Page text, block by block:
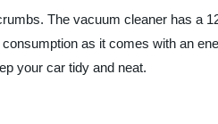
The vacuum cleaner has a
as it comes with an
your car tidy and neat.